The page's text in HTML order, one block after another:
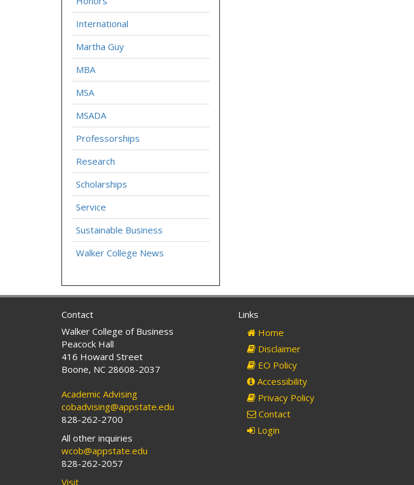
International
Martha Guy
MBA
MSA
MSADA
Professorships
Research
Scholarships
Service
Sustainable Business
Walker College News
Contact
Walker College of Business
Peacock Hall
416 Howard Street
Boone, NC 28608-2037
Academic Advising
cobadvising@appstate.edu
828-262-2700
All other inquiries
wcob@appstate.edu
828-262-2057
Visit
Links
Home
Disclaimer
EO Policy
Accessibility
Privacy Policy
Contact
Login